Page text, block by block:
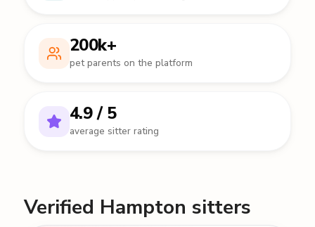
200k+
pet parents on the platform
4.9 / 5
average sitter rating
Verified Hampton sitters